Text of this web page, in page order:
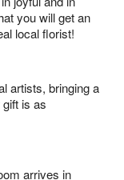
you will get an
local florist!
artists, bringing a
is as
arrives in